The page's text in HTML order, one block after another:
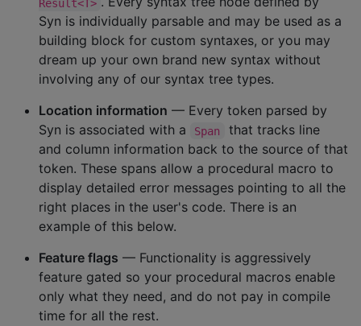
Result<T>
Syn is individually parsable and may be used as a
building block for custom syntaxes, or you may
dream up your own brand new syntax without
involving any of our syntax tree types.
Location information — Every token parsed by
Syn is associated with a
Span
that tracks line
and column information back to the source of that
token. These spans allow a procedural macro to
display detailed error messages pointing to all the
right places in the user's code. There is an
example of this below.
Feature flags — Functionality is aggressively
feature gated so your procedural macros enable
only what they need, and do not pay in compile
time for all the rest.